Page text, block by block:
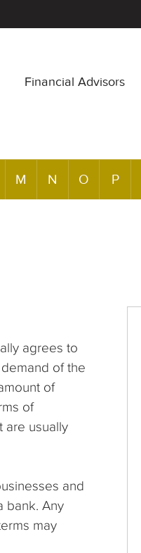
Financial Advisors
M N O P
agrees to
of the
of
of
are usually
and
bank. Any
may